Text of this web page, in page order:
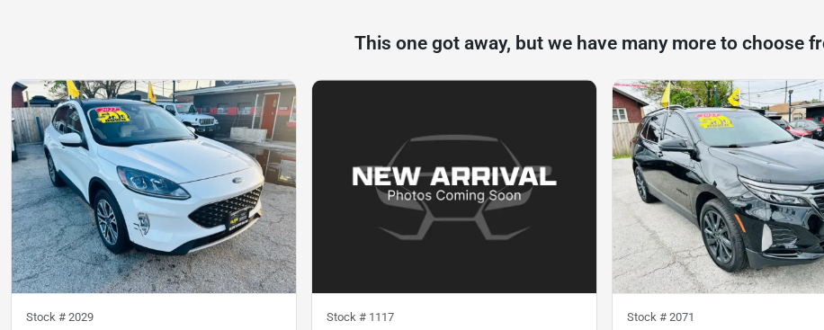
This one got away, but we have many more to choose
Stock # 2029 Stock # 1117 Stock # 2071